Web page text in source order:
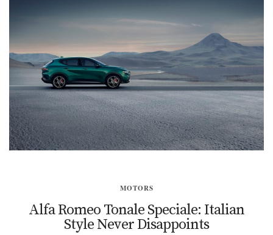
MOTORS
Alfa Romeo Tonale Speciale: Italian
Style Never Disappoints